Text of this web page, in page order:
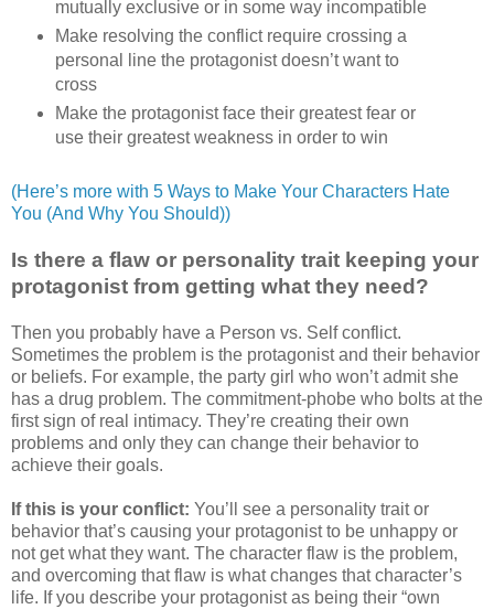
mutually exclusive or in some way incompatible
Make resolving the conflict require crossing a
personal line the protagonist doesn’t want to
cross
Make the protagonist face their greatest fear or
use their greatest weakness in order to win
(Here’s more with 5 Ways to Make Your Characters Hate
You (And Why You Should))
Is there a flaw or personality trait keeping your
protagonist from getting what they need?
Then you probably have a Person vs. Self conflict.
Sometimes the problem is the protagonist and their behavior
or beliefs. For example, the party girl who won’t admit she
has a drug problem. The commitment-phobe who bolts at the
first sign of real intimacy. They’re creating their own
problems and only they can change their behavior to
achieve their goals.
If this is your conflict: You’ll see a personality trait or
behavior that’s causing your protagonist to be unhappy or
not get what they want. The character flaw is the problem,
and overcoming that flaw is what changes that character’s
life. If you describe your protagonist as being their “own